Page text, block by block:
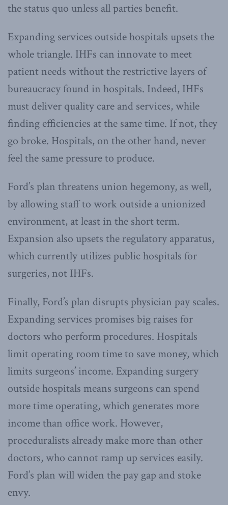
the status quo unless all parties benefit.
Expanding services outside hospitals upsets the
whole triangle. IHFs can innovate to meet
patient needs without the restrictive layers of
bureaucracy found in hospitals. Indeed, IHFs
must deliver quality care and services, while
finding efficiencies at the same time. If not, they
go broke. Hospitals, on the other hand, never
feel the same pressure to produce.
Ford’s plan threatens union hegemony, as well,
by allowing staff to work outside a unionized
environment, at least in the short term.
Expansion also upsets the regulatory apparatus,
which currently utilizes public hospitals for
surgeries, not IHFs.
Finally, Ford’s plan disrupts physician pay scales.
Expanding services promises big raises for
doctors who perform procedures. Hospitals
limit operating room time to save money, which
limits surgeons’ income. Expanding surgery
outside hospitals means surgeons can spend
more time operating, which generates more
income than office work. However,
proceduralists already make more than other
doctors, who cannot ramp up services easily.
Ford’s plan will widen the pay gap and stoke
envy.